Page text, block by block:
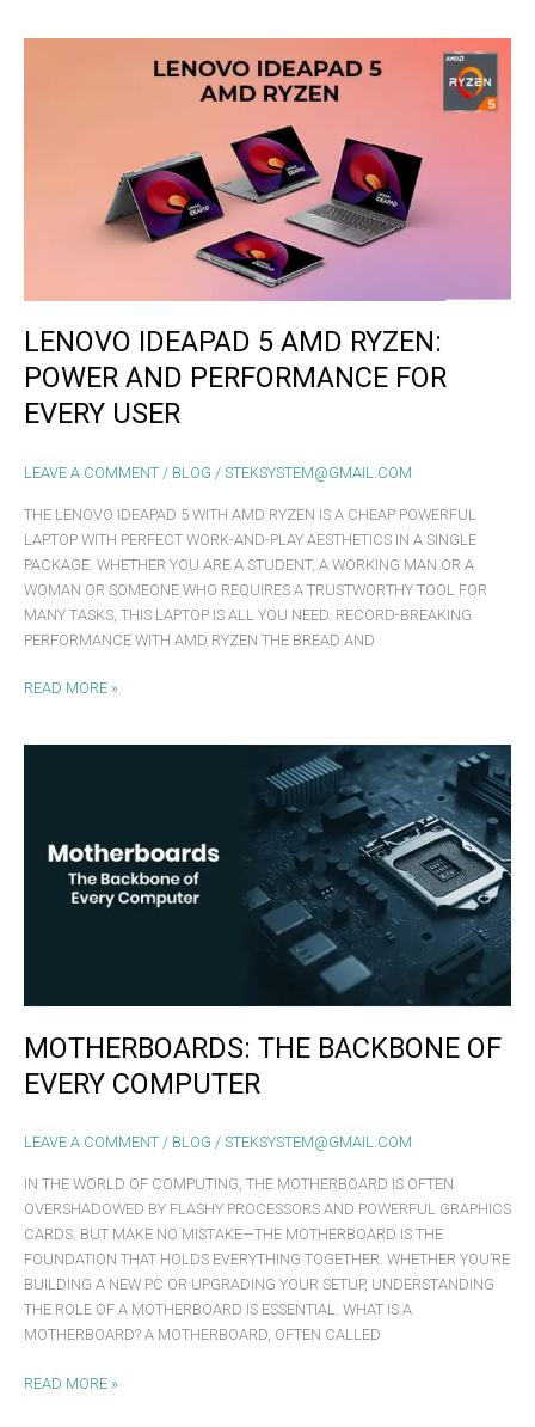
LENOVO IDEAPAD 5 AMD RYZEN:
POWER AND PERFORMANCE FOR
EVERY USER
LEAVE A COMMENT / BLOG / STEKSYSTEM@GMAIL.COM
THE LENOVO IDEAPAD 5 WITH AMD RYZEN IS A CHEAP POWERFUL
LAPTOP WITH PERFECT WORK-AND-PLAY AESTHETICS IN A SINGLE
PACKAGE. WHETHER YOU ARE A STUDENT, A WORKING MAN OR A
WOMAN OR SOMEONE WHO REQUIRES A TRUSTWORTHY TOOL FOR
MANY TASKS, THIS LAPTOP IS ALL YOU NEED. RECORD-BREAKING
PERFORMANCE WITH AMD RYZEN THE BREAD AND
PERFORMANCE
USER
READ MORE »
MOTHERBOARDS: THE BACKBONE OF
EVERY COMPUTER
LEAVE A COMMENT / BLOG / STEKSYSTEM@GMAIL.COM
IN THE WORLD OF COMPUTING, THE MOTHERBOARD IS OFTEN
OVERSHADOWED BY FLASHY PROCESSORS AND POWERFUL GRAPHICS
CARDS. BUT MAKE NO MISTAKE—THE MOTHERBOARD IS THE
FOUNDATION THAT HOLDS EVERYTHING TOGETHER. WHETHER YOU’RE
BUILDING A NEW PC OR UPGRADING YOUR SETUP, UNDERSTANDING
THE ROLE OF A MOTHERBOARD IS ESSENTIAL. WHAT IS A
MOTHERBOARD? A MOTHERBOARD, OFTEN CALLED
EVERY
COMPUTER
READ MORE »